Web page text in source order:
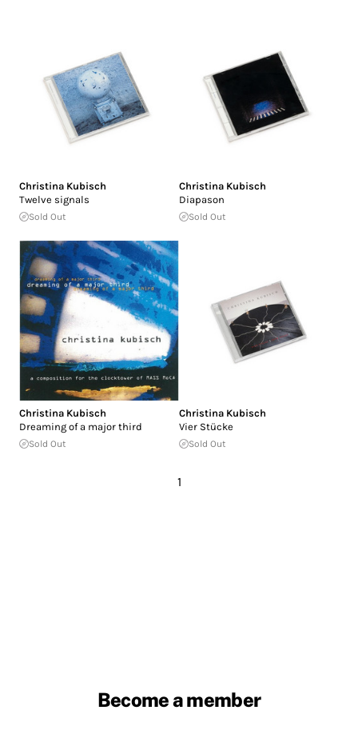
Christina Kubisch
Twelve signals
Sold Out
Christina Kubisch
Diapason
Sold Out
Christina Kubisch
Dreaming of a major third
Sold Out
Christina Kubisch
Vier Stücke
Sold Out
1
Become a member